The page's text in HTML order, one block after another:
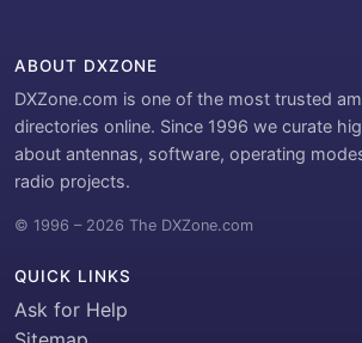
ABOUT DXZONE
DXZone.com is one of the most trusted
directories online. Since 1996 we curate
about antennas, software, operating
radio projects.
© 1996 – 2026 The DXZone.com
QUICK LINKS
Ask for Help